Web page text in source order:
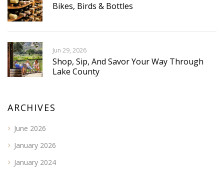
Bikes, Birds & Bottles
Jun 29, 2026
Shop, Sip, And Savor Your Way Through
Lake County
ARCHIVES
June 2026
January 2026
January 2024